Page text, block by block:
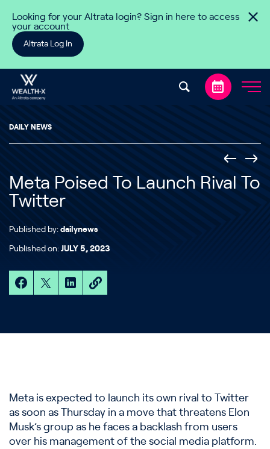
Looking for your Altrata login? Sign in here to access
your account
Altrata Log In
DAILY NEWS
Meta Poised To Launch Rival To
Twitter
Published by: dailynews
Published on: JULY 5, 2023
Meta is expected to launch its own rival to Twitter
as soon as Thursday in a move that threatens Elon
Musk’s group as he faces a backlash from users
over his management of the social media platform.